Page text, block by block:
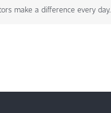
make a difference every day.